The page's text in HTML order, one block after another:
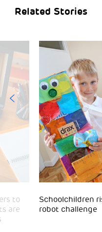
Related Stories
to
are
Schoolchildren
robot challenge